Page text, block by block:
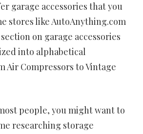
garage accessories that you
stores like AutoAnything.com
on garage accessories
into alphabetical
Air Compressors to Vintage
people, you might want to
researching storage